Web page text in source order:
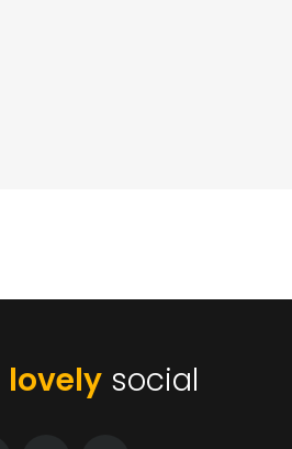
lovely social